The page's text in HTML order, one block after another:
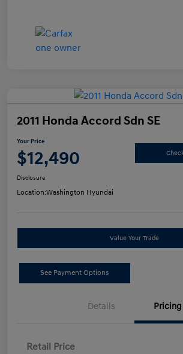
2011 Honda Accord Sdn SE
Your Price
$12,490
Disclosure
Location:Washington Hyundai
Value Your Trade
See Payment Options
Details Pricing
Retail Price